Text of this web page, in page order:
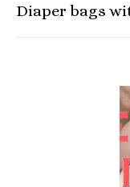
Diaper bags